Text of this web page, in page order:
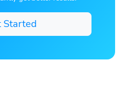
Started